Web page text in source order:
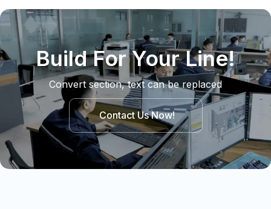
Build For Your Line!
Convert section, text can be replaced
Contact Us Now!